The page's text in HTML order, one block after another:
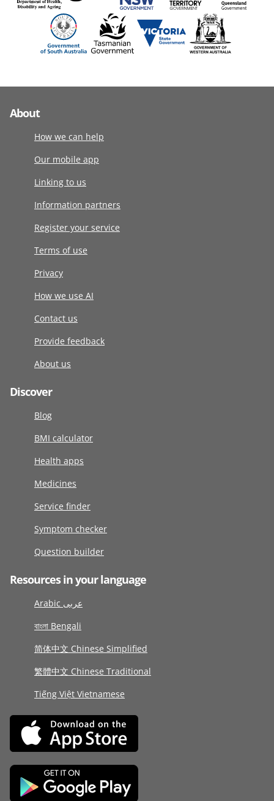
About
How we can help
Our mobile app
Linking to us
Information partners
Register your service
Terms of use
Privacy
How we use AI
Contact us
Provide feedback
About us
Discover
Blog
BMI calculator
Health apps
Medicines
Service finder
Symptom checker
Question builder
Resources in your language
Arabic عربى
বাংলা Bengali
简体中文 Chinese Simplified
繁體中文 Chinese Traditional
Tiếng Việt Vietnamese